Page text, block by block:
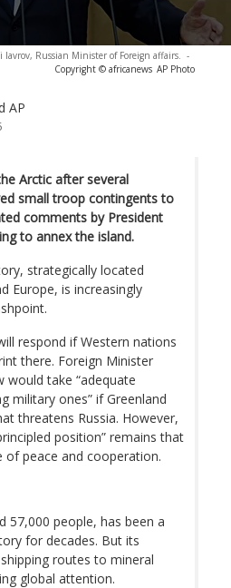
lavrov, Russian Minister of Foreign affairs. -
Copyright © africanews AP Photo
AP
Arctic after several
small troop contingents to
comments by President
to annex the island.
strategically located
Europe, is increasingly
respond if Western nations
there. Foreign Minister
would take “adequate
military ones” if Greenland
threatens Russia. However,
position” remains that
of peace and cooperation.
57,000 people, has been a
for decades. But its
routes to mineral
global attention.